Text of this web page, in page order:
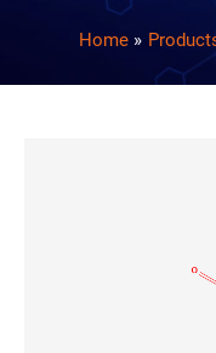
Home